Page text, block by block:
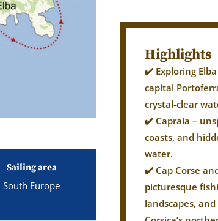
Sailing area
South Europe
Highlights
✔️ Exploring
capital
crystal-clear
✔️ Capraia –
coasts, and
water.
✔️ Cap Corse
picturesque
landscapes,